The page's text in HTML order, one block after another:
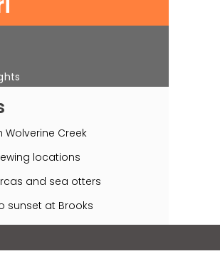
Wolverine Creek
locations
and sea otters
sunset at Brooks